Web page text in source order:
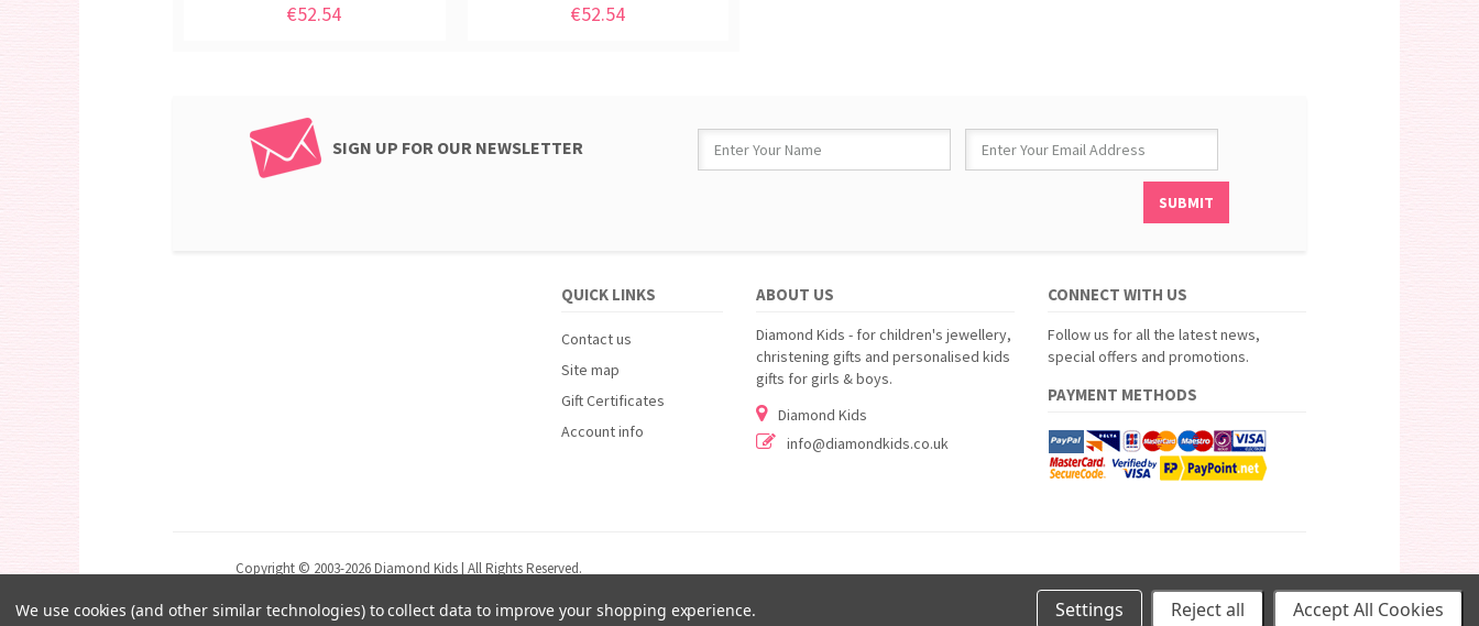
€52.54 €52.54
SIGN UP FOR OUR NEWSLETTER
QUICK LINKS
Contact us
Site map
Gift Certificates
Account info
ABOUT US
Diamond Kids - for children's jewellery,
christening gifts and personalised kids
gifts for girls & boys.
Diamond Kids
info@diamondkids.co.uk
CONNECT WITH US
Follow us for all the latest news,
special offers and promotions.
PAYMENT METHODS
Copyright © 2003-2026 Diamond Kids | All Rights Reserved.
We use cookies (and other similar technologies) to collect data to improve your shopping experience. Settings Reject all Accept All Cookies